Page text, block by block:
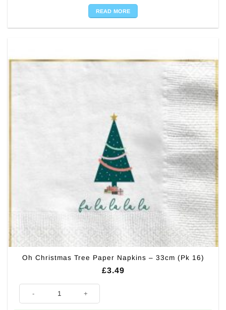
READ MORE
Oh Christmas Tree Paper Napkins – 33cm (Pk 16)
£3.49